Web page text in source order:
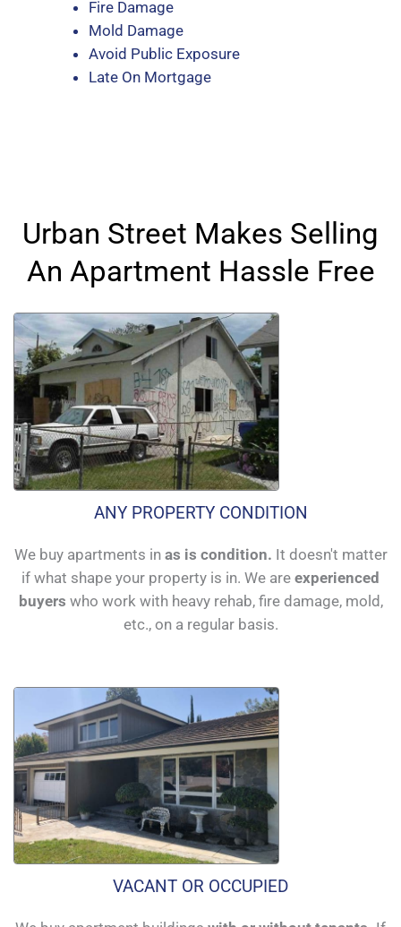
Fire Damage
Mold Damage
Avoid Public Exposure
Late On Mortgage
Urban Street Makes Selling
An Apartment Hassle Free
ANY PROPERTY CONDITION
We buy apartments in as is condition. It doesn't matter
if what shape your property is in. We are experienced
buyers who work with heavy rehab, fire damage, mold,
etc., on a regular basis.
VACANT OR OCCUPIED